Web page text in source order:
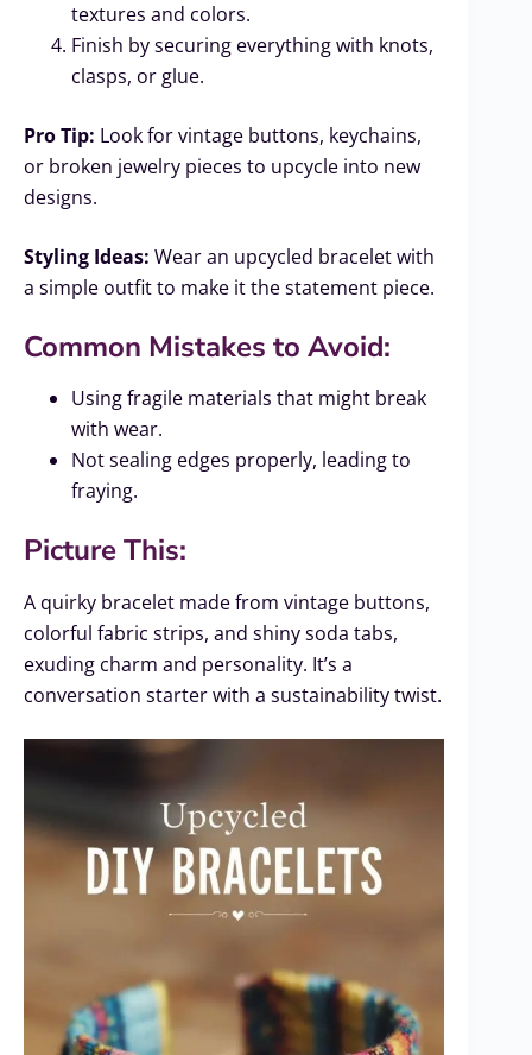
textures and colors.
Finish by securing everything with knots,
clasps, or glue.
Pro Tip: Look for vintage buttons, keychains,
or broken jewelry pieces to upcycle into new
designs.
Styling Ideas: Wear an upcycled bracelet with
a simple outfit to make it the statement piece.
Common Mistakes to Avoid:
Using fragile materials that might break
with wear.
Not sealing edges properly, leading to
fraying.
Picture This:
A quirky bracelet made from vintage buttons,
colorful fabric strips, and shiny soda tabs,
exuding charm and personality. It’s a
conversation starter with a sustainability twist.